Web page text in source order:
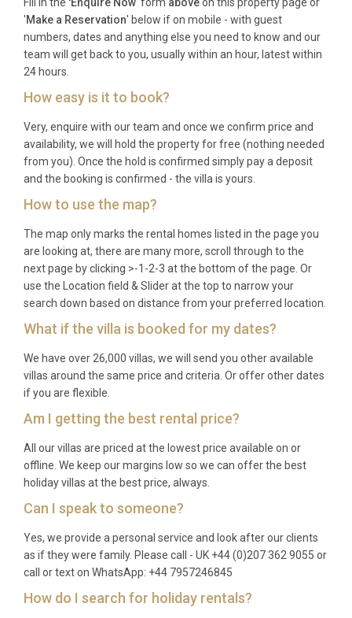
Q: What is the best time to visit?
A: Corfu enjoys a long season, with warm weather
from May through October. June and September
offer sunshine and comfortable temperatures
without peak-season crowds, while July and August
are ideal for families seeking the warmest sea
temperatures and the liveliest village atmosphere.
Q: What is the minimum stay?
A: The minimum stay is typically seven nights
during the high season (July and August). Shorter
stays of three to five nights may be available during
the shoulder months of May, June, September, and
October, subject to availability.
Q: What is included in the rental?
A: The rental price covers all utilities, air
conditioning, WiFi, bed linens, bath and pool towels,
Additional services such as private chef
experiences, airport transfers, and daily
housekeeping can be arranged upon request.
supermarket are located along Gouvia’s main road,
within a five-minute walk of the villa. For a larger
selection, the Lidl and AB Vassilopoulos
supermarkets near Corfu Town are approximately
'Make a Reservation' below if on mobile - with guest
numbers, dates and anything else you need to know and our
team will get back to you, usually within an hour, latest within
24 hours.
How easy is it to book?
Very, enquire with our team and once we confirm price and
availability, we will hold the property for free (nothing needed
from you). Once the hold is confirmed simply pay a deposit
and the booking is confirmed - the villa is yours.
How to use the map?
The map only marks the rental homes listed in the page you
are looking at, there are many more, scroll through to the
next page by clicking >-1-2-3 at the bottom of the page. Or
use the Location field & Slider at the top to narrow your
search down based on distance from your preferred location.
What if the villa is booked for my dates?
We have over 26,000 villas, we will send you other available
villas around the same price and criteria. Or offer other dates
if you are flexible.
Am I getting the best rental price?
All our villas are priced at the lowest price available on or
offline. We keep our margins low so we can offer the best
holiday villas at the best price, always.
Can I speak to someone?
Yes, we provide a personal service and look after our clients
as if they were family. Please call - UK +44 (0)207 362 9055 or
call or text on WhatsApp: +44 7957246845
How do I search for holiday rentals?